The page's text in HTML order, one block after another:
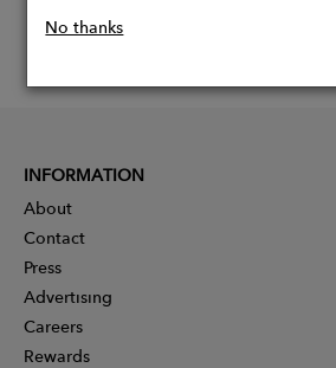
No thanks
INFORMATION
About
Contact
Press
Advertising
Careers
Rewards